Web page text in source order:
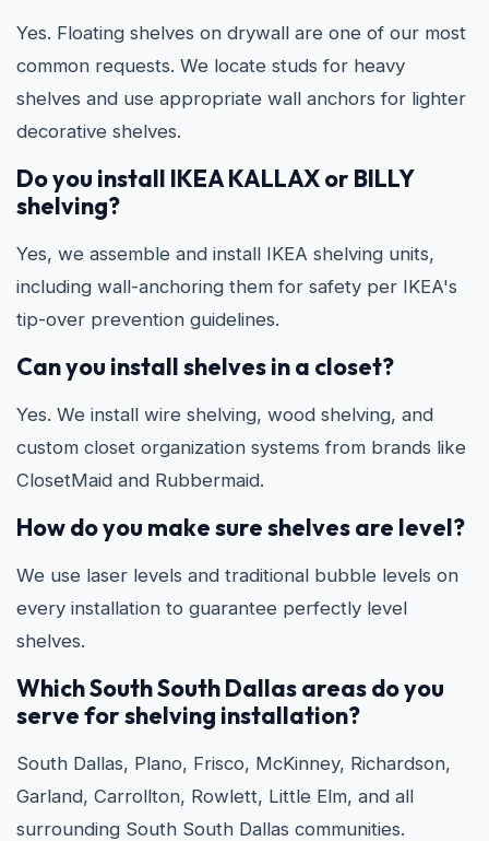
Yes. Floating shelves on drywall are one of our most
common requests. We locate studs for heavy
shelves and use appropriate wall anchors for lighter
decorative shelves.
Do you install IKEA KALLAX or BILLY
shelving?
Yes, we assemble and install IKEA shelving units,
including wall-anchoring them for safety per IKEA's
tip-over prevention guidelines.
Can you install shelves in a closet?
Yes. We install wire shelving, wood shelving, and
custom closet organization systems from brands like
ClosetMaid and Rubbermaid.
How do you make sure shelves are level?
We use laser levels and traditional bubble levels on
every installation to guarantee perfectly level
shelves.
Which South South Dallas areas do you
serve for shelving installation?
South Dallas, Plano, Frisco, McKinney, Richardson,
Garland, Carrollton, Rowlett, Little Elm, and all
surrounding South South Dallas communities.